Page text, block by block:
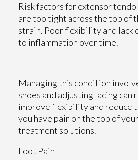
Risk factors for extensor
are too tight across the top of
strain. Poor flexibility and lack
to inflammation over time.
Managing this condition
shoes and adjusting lacing
improve flexibility and reduce
you have pain on the top of
treatment solutions.
Foot Pain